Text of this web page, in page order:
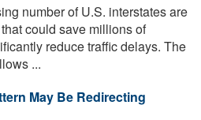
number of U.S. interstates are
could save millions of
reduce traffic delays. The
...
May Be Redirecting